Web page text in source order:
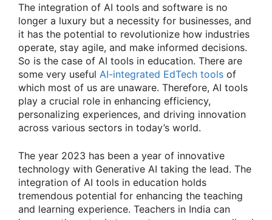
The integration of AI tools and software is no
longer a luxury but a necessity for businesses, and
it has the potential to revolutionize how industries
operate, stay agile, and make informed decisions.
So is the case of AI tools in education. There are
some very useful AI-integrated EdTech tools of
which most of us are unaware. Therefore, AI tools
play a crucial role in enhancing efficiency,
personalizing experiences, and driving innovation
across various sectors in today’s world.
The year 2023 has been a year of innovative
technology with Generative AI taking the lead. The
integration of AI tools in education holds
tremendous potential for enhancing the teaching
and learning experience. Teachers in India can